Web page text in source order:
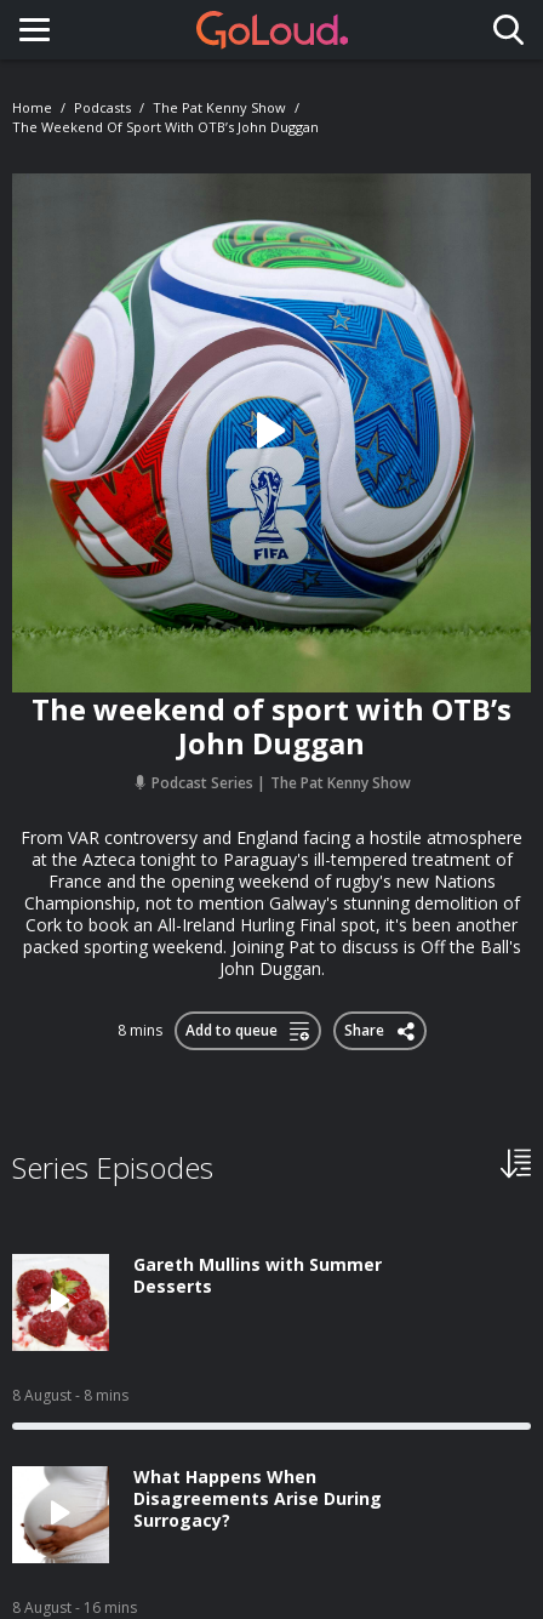
Toggle navigation
Home Podcasts
The Pat Kenny Show
The Weekend Of Sport With OTB’s John Duggan
The weekend of sport with OTB’s
John Duggan
Podcast Series The Pat Kenny Show
From VAR controversy and England facing a hostile atmosphere
at the Azteca tonight to Paraguay's ill-tempered treatment of
France and the opening weekend of rugby's new Nations
Championship, not to mention Galway's stunning demolition of
Cork to book an All-Ireland Hurling Final spot, it's been another
packed sporting weekend. Joining Pat to discuss is Off the Ball's
John Duggan.
8 mins Add to queue Share
Series Episodes
Gareth Mullins with Summer
Desserts
8 August- 8 mins
What Happens When
Disagreements Arise During
Surrogacy?
8 August- 16 mins